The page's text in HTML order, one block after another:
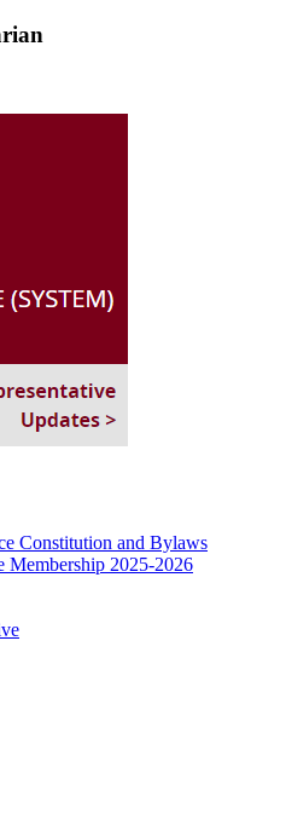
Constitution and Bylaws
Membership 2025-2026